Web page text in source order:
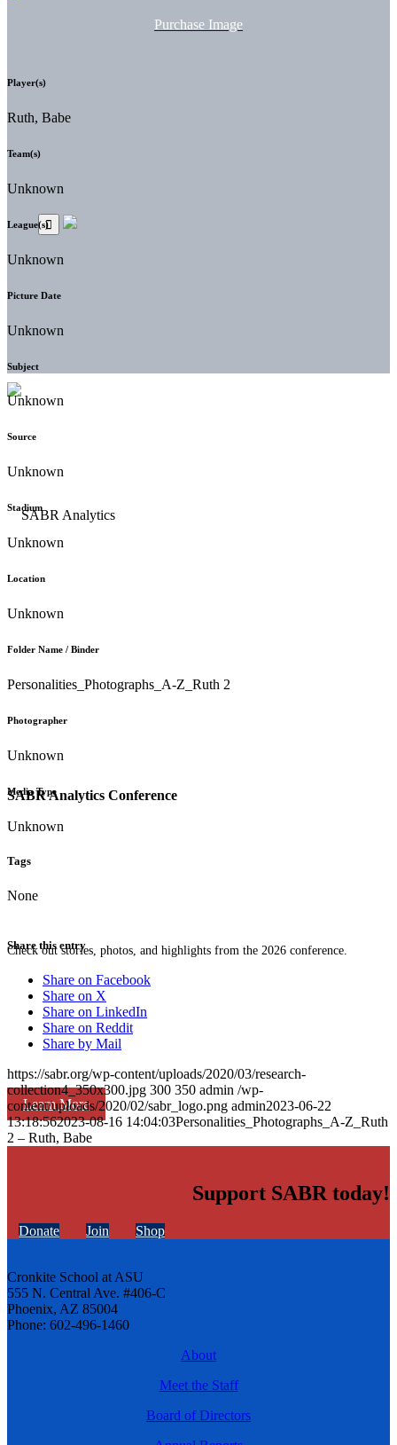
SABR Analytics Conference
Check out stories, photos, and highlights from the 2026 conference.
Learn More
Purchase Image
Player(s)
Ruth, Babe
Team(s)
Unknown
League(s)
Unknown
Picture Date
Unknown
Subject
Unknown
Source
Unknown
Stadium
Unknown
Location
Unknown
Folder Name / Binder
Personalities_Photographs_A-Z_Ruth 2
Photographer
Unknown
Media Type
Unknown
Tags
None
Share this entry
Share on Facebook
Share on X
Share on LinkedIn
Share on Reddit
Share by Mail
https://sabr.org/wp-content/uploads/2020/03/research-
collection4_350x300.jpg 300 350 admin /wp-
content/uploads/2020/02/sabr_logo.png admin2023-06-22
13:18:562023-08-16 14:04:03Personalities_Photographs_A-Z_Ruth
2 – Ruth, Babe
Support SABR today!
Donate Join Shop
Cronkite School at ASU
555 N. Central Ave. #406-C
Phoenix, AZ 85004
Phone: 602-496-1460
About
Meet the Staff
Board of Directors